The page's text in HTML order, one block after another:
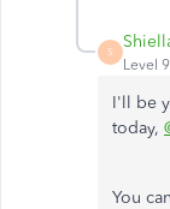
S
Level 9
I'll be
today,
You